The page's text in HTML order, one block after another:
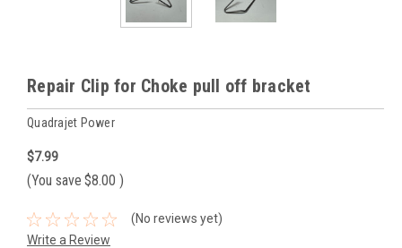
Repair Clip for Choke pull off bracket
Quadrajet Power
$7.99
(You save $8.00 )
(No reviews yet)
Write a Review